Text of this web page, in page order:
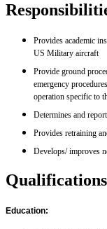
Provides academic
US Military aircraft
Provide ground
emergency
operation specific to
Determines and
Provides retraining
Develops/ improves
Qualifications
Education: